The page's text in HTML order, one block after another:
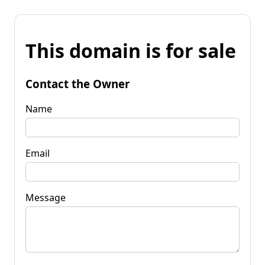
This domain is for sale
Contact the Owner
Name
Email
Message